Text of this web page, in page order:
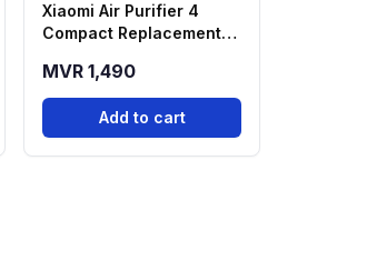
Xiaomi Air Purifier 4
Compact Replacement
MVR 1,490
Add to cart